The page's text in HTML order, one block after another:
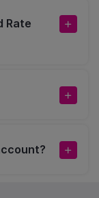
Rate